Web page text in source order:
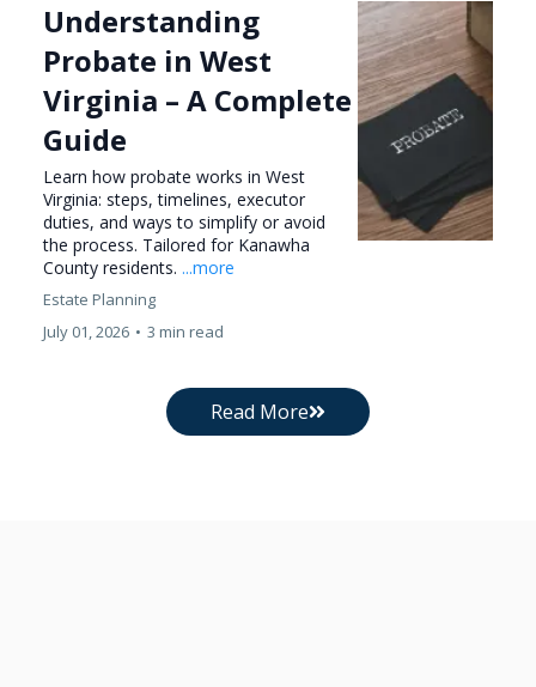
Understanding
Probate in West
Virginia – A Complete
Guide
Learn how probate works in West
Virginia: steps, timelines, executor
duties, and ways to simplify or avoid
the process. Tailored for Kanawha
County residents. ...more
Estate Planning
July 01, 2026 • 3 min read
Read More